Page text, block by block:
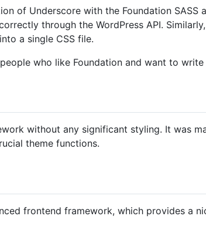
of Underscore with the Foundation
through the WordPress API.
a single CSS file.
who like Foundation and want to write
without any significant styling. It was
theme functions.
frontend framework, which provides a